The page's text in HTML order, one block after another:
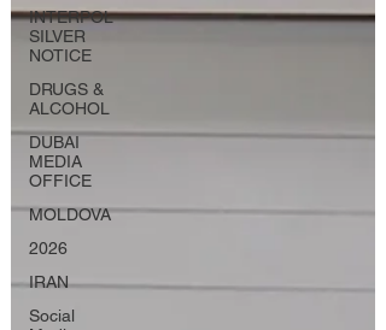
INTERPOL
SILVER
NOTICE
DRUGS &
ALCOHOL
DUBAI
MEDIA
OFFICE
MOLDOVA
2026
IRAN
Social